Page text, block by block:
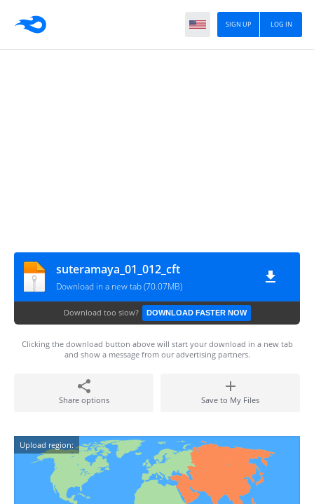
LOG IN
SIGN UP
suteramaya_01_012_cft
Download in a new tab (70.07MB)
Download too slow? DOWNLOAD FASTER NOW
Clicking the download button above will start your download in a new tab
and show a message from our advertising partners.
Share options Save to My Files
Upload region: